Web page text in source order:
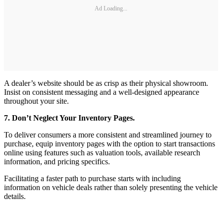
Ad Loading...
A dealer’s website should be as crisp as their physical showroom.
Insist on consistent messaging and a well-designed appearance
throughout your site.
7. Don’t Neglect Your Inventory Pages.
To deliver consumers a more consistent and streamlined journey to
purchase, equip inventory pages with the option to start transactions
online using features such as valuation tools, available research
information, and pricing specifics.
Facilitating a faster path to purchase starts with including
information on vehicle deals rather than solely presenting the vehicle
details.